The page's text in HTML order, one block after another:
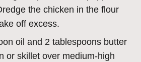
the chicken in the flour
off excess.
oil and 2 tablespoons butter
or skillet over medium-high